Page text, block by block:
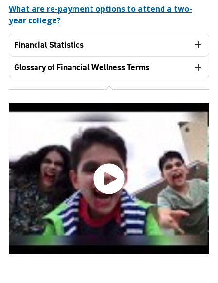
What are re-payment options to attend a two-
year college?
Financial Statistics
Glossary of Financial Wellness Terms